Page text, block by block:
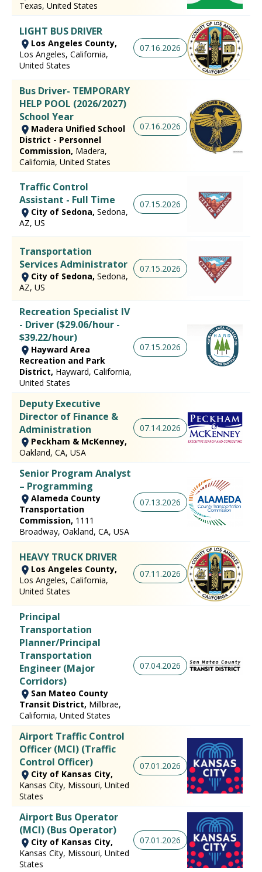
Texas, United States
LIGHT BUS DRIVER
Los Angeles County,
Los Angeles, California,
United States
07.16.2026
Bus Driver- TEMPORARY
HELP POOL (2026/2027)
School Year
Madera Unified School
District - Personnel
Commission, Madera,
California, United States
07.16.2026
Traffic Control
Assistant - Full Time
City of Sedona, Sedona,
AZ, US
07.15.2026
Transportation
Services Administrator
City of Sedona, Sedona,
AZ, US
07.15.2026
Recreation Specialist IV
- Driver ($29.06/hour -
$39.22/hour)
Hayward Area
Recreation and Park
District, Hayward, California,
United States
07.15.2026
Deputy Executive
Director of Finance &
Administration
Peckham & McKenney,
Oakland, CA, USA
07.14.2026
Senior Program Analyst
– Programming
Alameda County
Transportation
Commission, 1111
Broadway, Oakland, CA, USA
07.13.2026
HEAVY TRUCK DRIVER
Los Angeles County,
Los Angeles, California,
United States
07.11.2026
Principal
Transportation
Planner/Principal
Transportation
Engineer (Major
Corridors)
San Mateo County
Transit District, Millbrae,
California, United States
07.04.2026
Airport Traffic Control
Officer (MCI) (Traffic
Control Officer)
City of Kansas City,
Kansas City, Missouri, United
States
07.01.2026
Airport Bus Operator
(MCI) (Bus Operator)
City of Kansas City,
Kansas City, Missouri, United
States
07.01.2026